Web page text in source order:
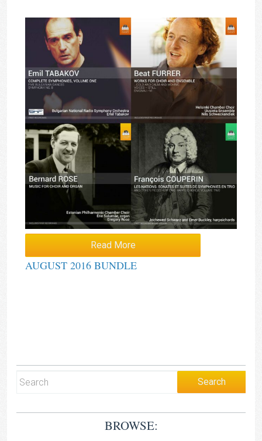
Read More
AUGUST 2016 BUNDLE
BROWSE: